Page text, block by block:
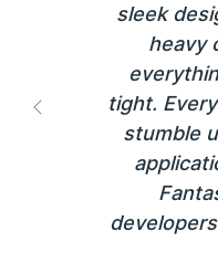
sleek
heavy
tight.
stumble
Previous